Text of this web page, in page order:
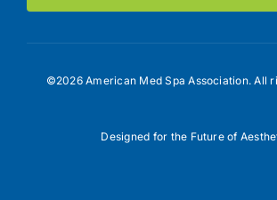
©2026 American Med Spa Association. All
Designed for the Future of